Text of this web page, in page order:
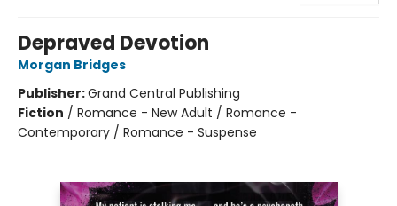
Depraved Devotion
Morgan Bridges
Publisher:Grand Central Publishing
Fiction / Romance - New Adult / Romance -
Contemporary / Romance - Suspense